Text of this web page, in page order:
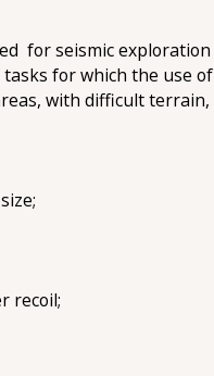
for seismic
for which the use
with difficult
recoil;